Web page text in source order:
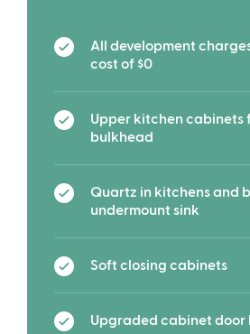
All development
cost of $0
Upper kitchen cabinets
bulkhead
Quartz in kitchens and
undermount sink
Soft closing cabinets
Upgraded cabinet door